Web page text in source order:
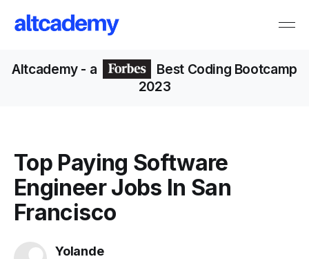
Altcademy- a
Best Coding Bootcamp
2023
Top Paying Software
Engineer Jobs In San
Francisco
Yolande